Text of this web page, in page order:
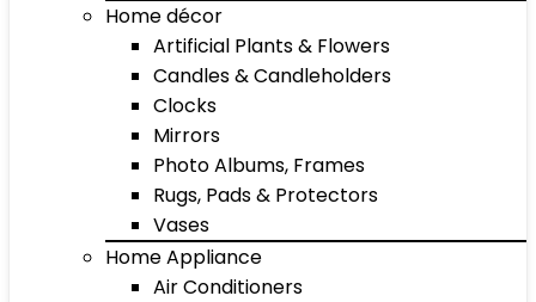
Home décor
Artificial Plants & Flowers
Candles & Candleholders
Clocks
Mirrors
Photo Albums, Frames
Rugs, Pads & Protectors
Vases
Home Appliance
Air Conditioners